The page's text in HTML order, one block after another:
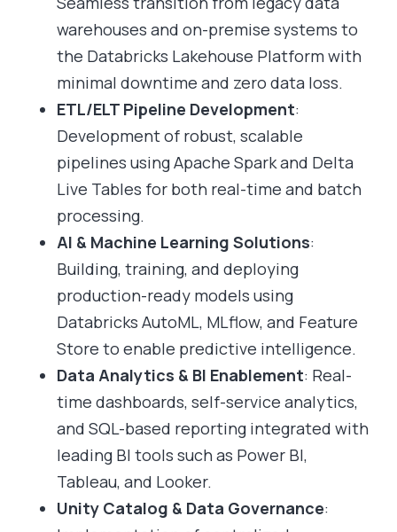
warehouses and on-premise systems to
the Databricks Lakehouse Platform with
minimal downtime and zero data loss.
ETL/ELT Pipeline Development:
Development of robust, scalable
pipelines using Apache Spark and Delta
Live Tables for both real-time and batch
processing.
AI & Machine Learning Solutions:
Building, training, and deploying
production-ready models using
Databricks AutoML, MLflow, and Feature
Store to enable predictive intelligence.
Data Analytics & BI Enablement: Real-
time dashboards, self-service analytics,
and SQL-based reporting integrated with
leading BI tools such as Power BI,
Tableau, and Looker.
Unity Catalog & Data Governance: